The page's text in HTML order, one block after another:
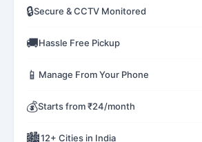
🔒Secure & CCTV Monitored
🚚Hassle Free Pickup
📱 Manage From Your Phone
💰Starts from ₹24/month
🏙️12+ Cities in India